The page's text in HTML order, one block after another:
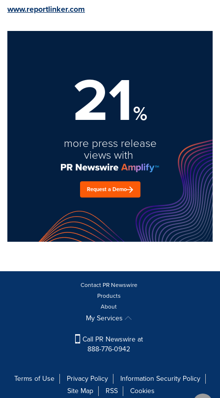
www.reportlinker.com
21%
more press release
views with
Request a Demo
Contact PR Newswire
Products
About
My Services
Call PR Newswire at
888-776-0942
Terms of Use Privacy Policy
Information Security Policy
Site Map
RSS Cookies